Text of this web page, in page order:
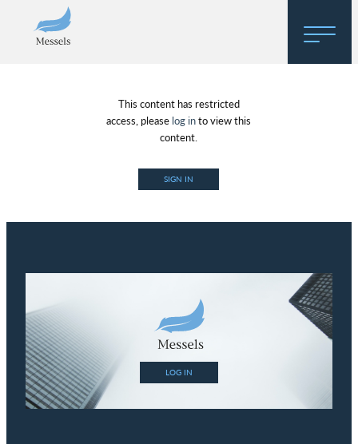
About
Regulatory Hosting
This content has restricted
access, please log into view this
content.
SIGN IN
LOG IN